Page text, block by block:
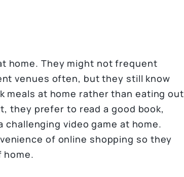
home. They might not frequent
venues often, but they still know
meals at home rather than eating out
they prefer to read a good book,
video game at home.
of online shopping so they
home.